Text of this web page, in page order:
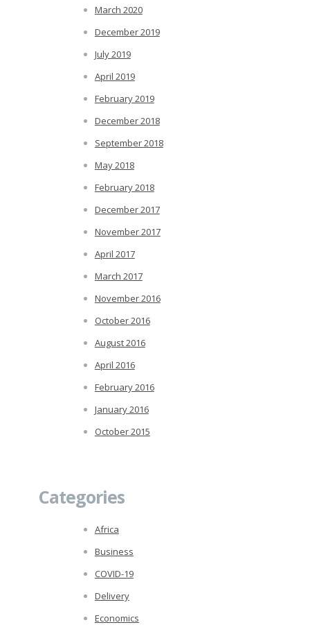
March 2020
December 2019
July 2019
April 2019
February 2019
December 2018
September 2018
May 2018
February 2018
December 2017
November 2017
April 2017
March 2017
November 2016
October 2016
August 2016
April 2016
February 2016
January 2016
October 2015
Categories
Africa
Business
COVID-19
Delivery
Economics